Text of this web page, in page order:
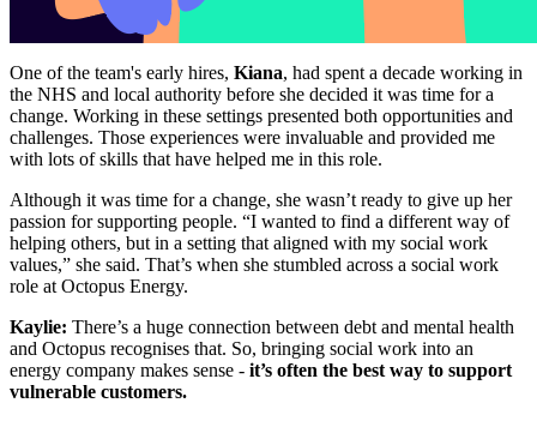
One of the team's early hires, Kiana, had spent a decade working in
the NHS and local authority before she decided it was time for a
change. Working in these settings presented both opportunities and
challenges. Those experiences were invaluable and provided me
with lots of skills that have helped me in this role.
Although it was time for a change, she wasn’t ready to give up her
passion for supporting people. “I wanted to find a different way of
helping others, but in a setting that aligned with my social work
values,” she said. That’s when she stumbled across a social work
role at Octopus Energy.
Kaylie: There’s a huge connection between debt and mental health
and Octopus recognises that. So, bringing social work into an
energy company makes sense - it’s often the best way to support
vulnerable customers.